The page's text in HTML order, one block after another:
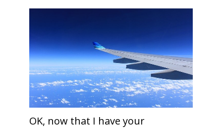
OK, now that I have your